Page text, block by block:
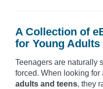
A Collection of
for Young Adults
Teenagers are naturally
forced. When looking for
adults and teens, they